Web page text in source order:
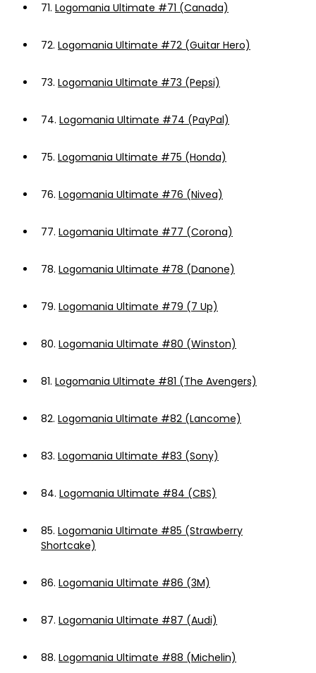
71. Logomania Ultimate #71 (Canada)
72. Logomania Ultimate #72 (Guitar Hero)
73. Logomania Ultimate #73 (Pepsi)
74. Logomania Ultimate #74 (PayPal)
75. Logomania Ultimate #75 (Honda)
76. Logomania Ultimate #76 (Nivea)
77. Logomania Ultimate #77 (Corona)
78. Logomania Ultimate #78 (Danone)
79. Logomania Ultimate #79 (7 Up)
80. Logomania Ultimate #80 (Winston)
81. Logomania Ultimate #81 (The Avengers)
82. Logomania Ultimate #82 (Lancome)
83. Logomania Ultimate #83 (Sony)
84. Logomania Ultimate #84 (CBS)
85. Logomania Ultimate #85 (Strawberry
Shortcake)
86. Logomania Ultimate #86 (3M)
87. Logomania Ultimate #87 (Audi)
88. Logomania Ultimate #88 (Michelin)